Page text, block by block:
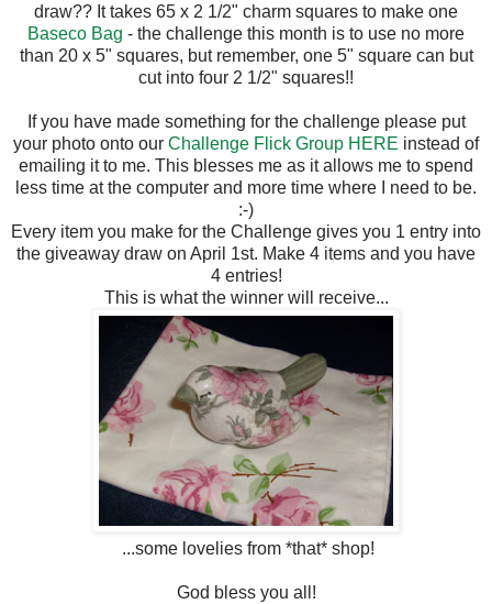
draw?? It takes 65 x 2 1/2" charm squares to make one
Baseco Bag - the challenge this month is to use no more
than 20 x 5" squares, but remember, one 5" square can but
cut into four 2 1/2" squares!!
If you have made something for the challenge please put
your photo onto our Challenge Flick Group HERE instead of
emailing it to me. This blesses me as it allows me to spend
less time at the computer and more time where I need to be.
:-)
Every item you make for the Challenge gives you 1 entry into
the giveaway draw on April 1st. Make 4 items and you have
4 entries!
This is what the winner will receive...
...some lovelies from *that* shop!
God bless you all!